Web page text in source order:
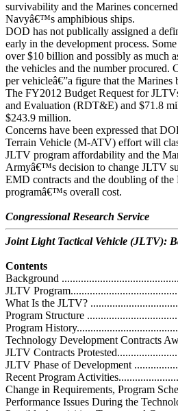
survivability and the Marines
Navyâ€™s amphibious ships.
DOD has not publically assigned a
early in the development process.
over $10 billion and possibly as much
the vehicles and the number procured.
per vehicleâ€”a figure that the Marines
The FY2012 Budget Request for
and Evaluation (RDT&E) and $71.8
$243.9 million.
Concerns have been expressed that
Terrain Vehicle (M-ATV) effort will
JLTV program affordability and the
Armyâ€™s decision to change JLTV
EMD contracts and the doubling of
programâ€™s overall cost.
Congressional Research Service
Joint Light Tactical Vehicle (JLTV):
Contents
Background
JLTV
What Is the JLTV?
Program Structure
Program
Technology Development Contracts
JLTV Contracts
JLTV Phase of Development
Recent Program
Change in Requirements, Program
Performance Issues During the